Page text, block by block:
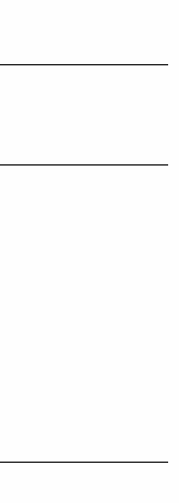
LinkedInon YouTube